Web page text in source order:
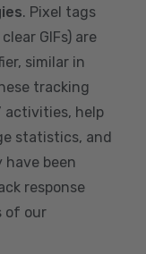
. Pixel tags
GIFs) are
similar in
tracking
activities, help
statistics, and
have been
response
of our